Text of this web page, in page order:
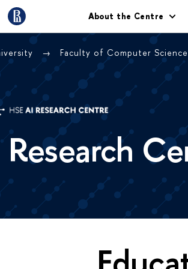
About the Centre
Faculty of Computer